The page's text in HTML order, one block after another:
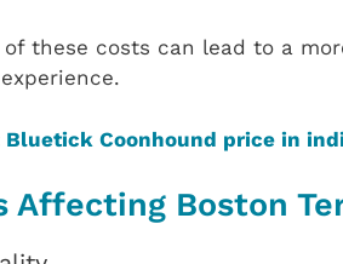
of these costs can lead to a
Bluetick Coonhound price in
Affecting Boston